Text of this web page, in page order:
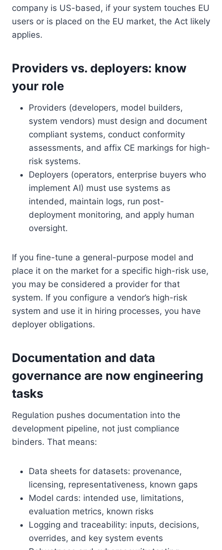
company is US-based, if your system touches EU
users or is placed on the EU market, the Act likely
applies.
Providers vs. deployers: know
your role
Providers (developers, model builders,
system vendors) must design and document
compliant systems, conduct conformity
assessments, and affix CE markings for high-
risk systems.
Deployers (operators, enterprise buyers who
implement AI) must use systems as
intended, maintain logs, run post-
deployment monitoring, and apply human
oversight.
If you fine-tune a general-purpose model and
place it on the market for a specific high-risk use,
you may be considered a provider for that
system. If you configure a vendor’s high-risk
system and use it in hiring processes, you have
deployer obligations.
Documentation and data
governance are now engineering
tasks
Regulation pushes documentation into the
development pipeline, not just compliance
binders. That means:
Data sheets for datasets: provenance,
licensing, representativeness, known gaps
Model cards: intended use, limitations,
evaluation metrics, known risks
Logging and traceability: inputs, decisions,
overrides, and key system events